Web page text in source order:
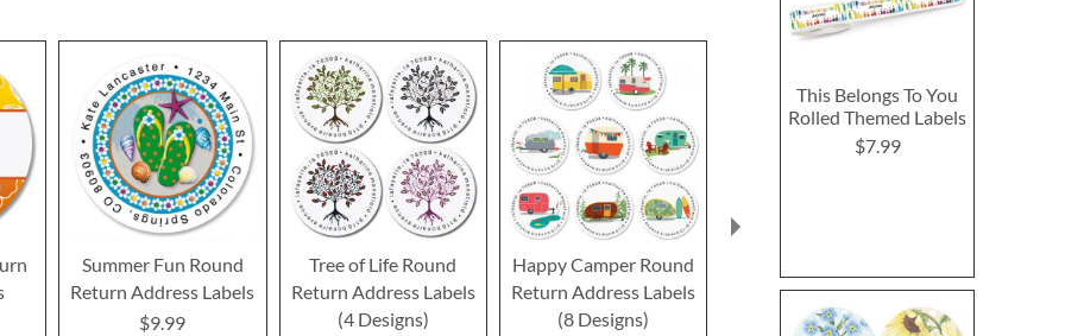
This Belongs To You
Rolled Themed Labels
$7.99
Summer Fun Round
Return Address Labels
$9.99
Tree of Life Round
Return Address Labels
(4 Designs)
Happy Camper Round
Return Address Labels
(8 Designs)
Return Address Labels
(4 Designs)
Return